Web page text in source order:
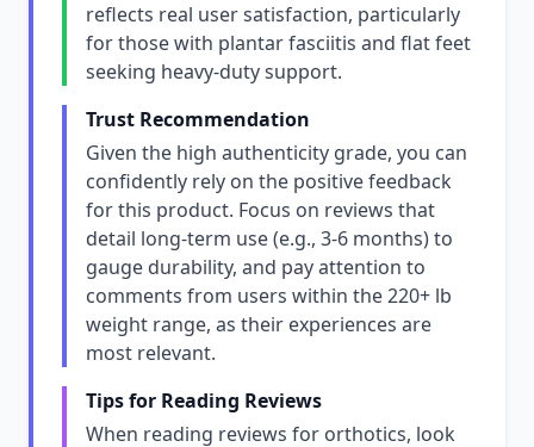
reflects real user satisfaction, particularly
for those with plantar fasciitis and flat feet
seeking heavy-duty support.
Trust Recommendation
Given the high authenticity grade, you can
confidently rely on the positive feedback
for this product. Focus on reviews that
detail long-term use (e.g., 3-6 months) to
gauge durability, and pay attention to
comments from users within the 220+ lb
weight range, as their experiences are
most relevant.
Tips for Reading Reviews
When reading reviews for orthotics, look